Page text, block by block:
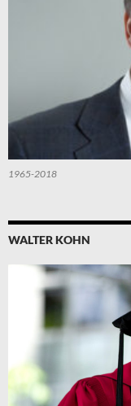
1965-2018
WALTER KOHN